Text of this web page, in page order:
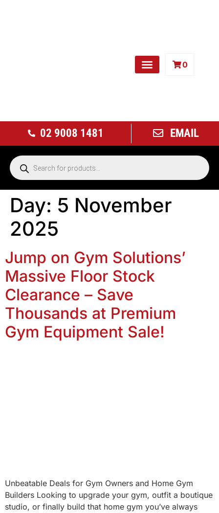
0
02 9008 1481 EMAIL
Day: 5 November
2025
Jump on Gym Solutions’
Massive Floor Stock
Clearance – Save
Thousands at Premium
Gym Equipment Sale!
Unbeatable Deals for Gym Owners and Home Gym
Builders Looking to upgrade your gym, outfit a boutique
studio, or finally build that home gym you’ve always